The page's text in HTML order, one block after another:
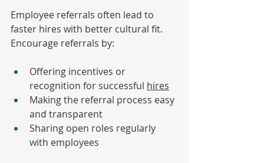
Employee referrals often lead to
faster hires with better cultural fit.
Encourage referrals by:
Offering incentives or
recognition for successful hires
Making the referral process easy
and transparent
Sharing open roles regularly
with employees